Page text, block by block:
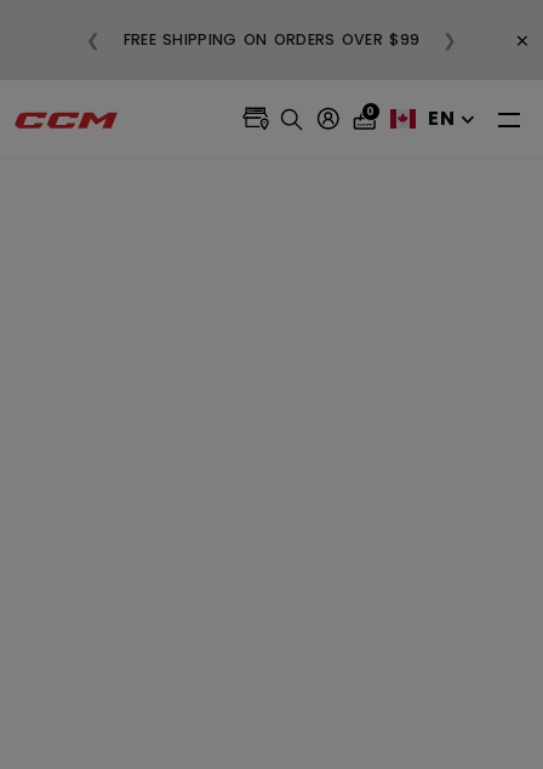
FREE SHIPPING ON ORDERS OVER $99
❮ ❯ ×
0 EN